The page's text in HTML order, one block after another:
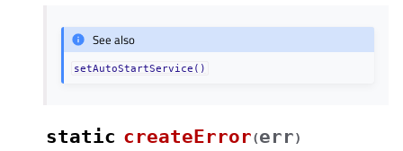
See also
setAutoStartService()
static createError(err)